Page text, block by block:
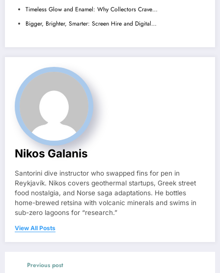
Timeless Glow and Enamel: Why Collectors Crave…
Bigger, Brighter, Smarter: Screen Hire and Digital…
Nikos Galanis
Santorini dive instructor who swapped fins for pen in
Reykjavík. Nikos covers geothermal startups, Greek street
food nostalgia, and Norse saga adaptations. He bottles
home-brewed retsina with volcanic minerals and swims in
sub-zero lagoons for “research.”
View All Posts
Previous post